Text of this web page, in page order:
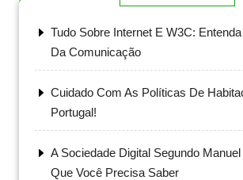
Tudo Sobre Internet E W3C:
Da Comunicação
Cuidado Com As Políticas De
Portugal!
A Sociedade Digital Segundo
Que Você Precisa Saber